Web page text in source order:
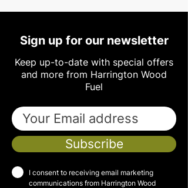
Sign up for our newsletter
Keep up-to-date with special offers
and more from Harrington Wood
Fuel
Subscribe
I consent to receiving email marketing
communications from Harrington Wood